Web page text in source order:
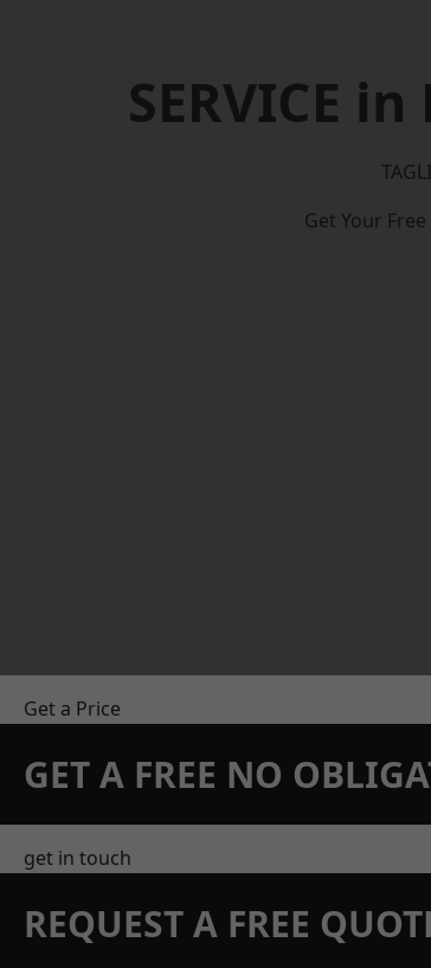
SERVICE
Get Your
Get a Price
GET A FREE NO
get in touch
REQUEST A FREE